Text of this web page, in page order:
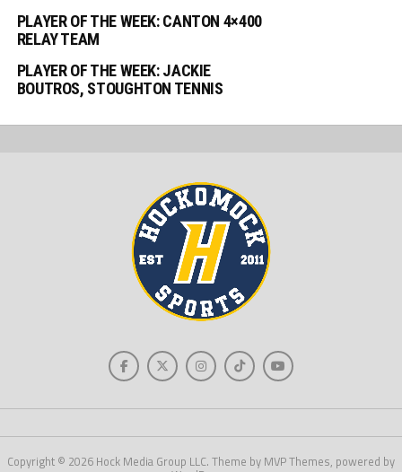
PLAYER OF THE WEEK: CANTON 4×400
RELAY TEAM
PLAYER OF THE WEEK: JACKIE
BOUTROS, STOUGHTON TENNIS
Copyright © 2026 Hock Media Group LLC. Theme by MVP Themes, powered by